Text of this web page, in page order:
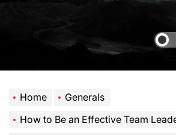
Home
Generals
How to Be an Effective Team Leader During Workplace